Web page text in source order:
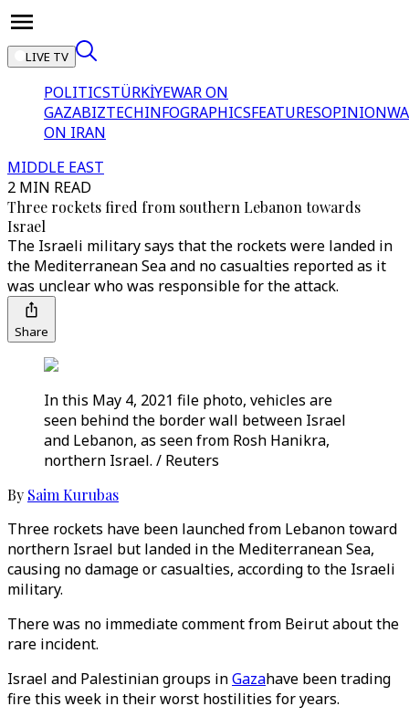
LIVE TV
POLITICSTÜRKİYEWAR ON
GAZABIZTECHINFOGRAPHICSFEATURESOPINION
ON IRAN
MIDDLE EAST
2 MIN READ
Three rockets fired from southern Lebanon towards
Israel
The Israeli military says that the rockets were landed in
the Mediterranean Sea and no casualties reported as it
was unclear who was responsible for the attack.
Share
In this May 4, 2021 file photo, vehicles are
seen behind the border wall between Israel
and Lebanon, as seen from Rosh Hanikra,
northern Israel. / Reuters
By Saim Kurubas
Three rockets have been launched from Lebanon toward
northern Israel but landed in the Mediterranean Sea,
causing no damage or casualties, according to the Israeli
military.
There was no immediate comment from Beirut about the
rare incident.
Israel and Palestinian groups inGazahave been trading
fire this week in their worst hostilities for years.